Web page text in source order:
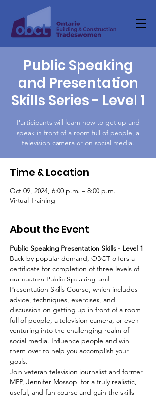
Public Speaking
and Presentation
Skills Series - Level 1
Participants will learn how to get up and
speak in front of a room full of people, a
television camera or on social media.
Time & Location
Oct 09, 2024, 6:00 p.m. – 8:00 p.m.
Virtual Training
About the Event
Public Speaking Presentation Skills - Level 1
Back by popular demand, OBCT offers a
certificate for completion of three levels of
our custom Public Speaking and
Presentation Skills Course, which includes
advice, techniques, exercises, and
discussion on getting up in front of a room
full of people, a television camera, or even
venturing into the challenging realm of
social media. Influence people and win
them over to help you accomplish your
goals.
Join veteran television journalist and former
MPP, Jennifer Mossop, for a truly realistic,
useful, and fun course and gain the skills